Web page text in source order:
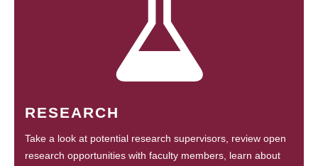
RESEARCH
Take a look at potential research supervisors, review open
research opportunities with faculty members, learn about